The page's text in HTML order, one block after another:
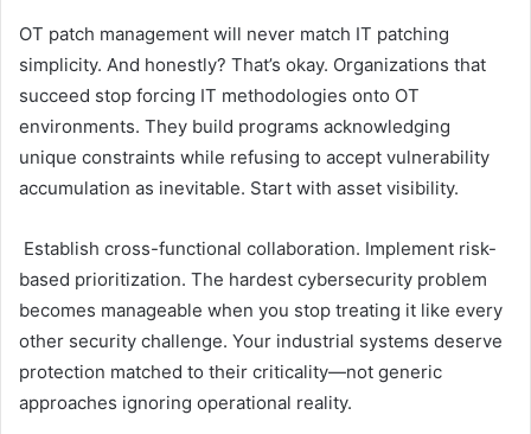
OT patch management will never match IT patching
simplicity. And honestly? That’s okay. Organizations that
succeed stop forcing IT methodologies onto OT
environments. They build programs acknowledging
unique constraints while refusing to accept vulnerability
accumulation as inevitable. Start with asset visibility.
Establish cross-functional collaboration. Implement risk-
based prioritization. The hardest cybersecurity problem
becomes manageable when you stop treating it like every
other security challenge. Your industrial systems deserve
protection matched to their criticality—not generic
approaches ignoring operational reality.